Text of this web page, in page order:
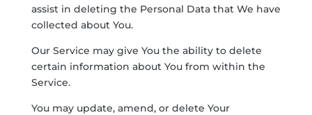
assist in deleting the Personal Data that We have
collected about You.
Our Service may give You the ability to delete
certain information about You from within the
Service.
You may update, amend, or delete Your